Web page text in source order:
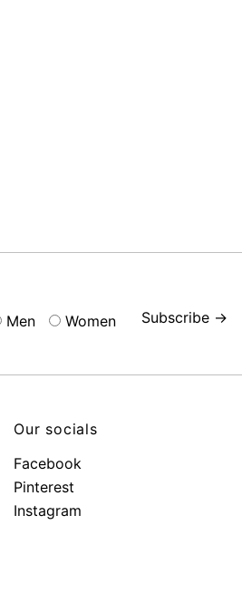
Men Women Subscribe →
Our socials
Facebook
Pinterest
Instagram